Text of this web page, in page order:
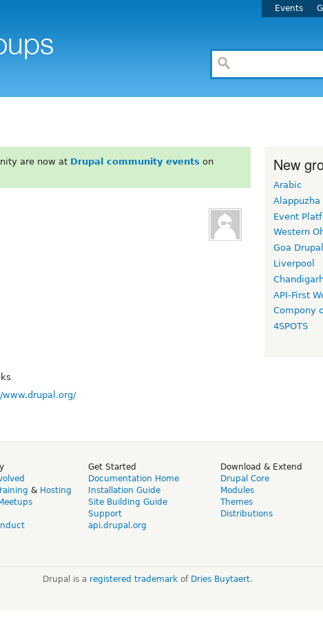
Events
are now at Drupal community events on
New
Arabic
Alappuzha
Event
Western
Goa
Liverpool
API-First
Compony
4SPOTS
& Hosting
Get Started
Documentation Home
Installation Guide
Site Building Guide
Support
api.drupal.org
Download & Extend
Drupal Core
Modules
Themes
Distributions
Drupal is a registered trademarkof Dries Buytaert.